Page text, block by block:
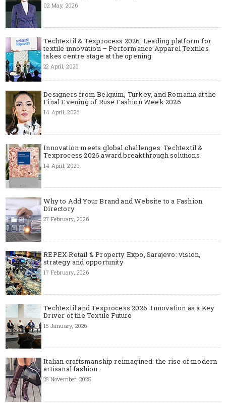
02 May, 2026
Techtextil & Texprocess 2026: Leading platform for
textile innovation – Performance Apparel Textiles
takes centre stage at the opening
22 April, 2026
Designers from Belgium, Turkey, and Romania at the
Final Evening of Ruse Fashion Week 2026
14 April, 2026
Innovation meets global challenges: Techtextil &
Texprocess 2026 award breakthrough solutions
14 April, 2026
Why to Add Your Brand and Website to a Fashion
Directory
27 February, 2026
REPEX Retail & Property Expo, Sarajevo: vision,
strategy and opportunity
17 February, 2026
Techtextil and Texprocess 2026: Innovation as a Key
Driver of the Textile Future
15 January, 2026
Italian craftsmanship reimagined: the rise of modern
artisanal fashion
28 November, 2025